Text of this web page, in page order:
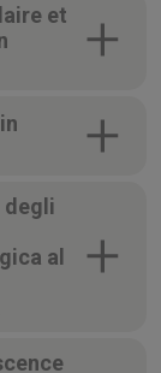
et
degli
al